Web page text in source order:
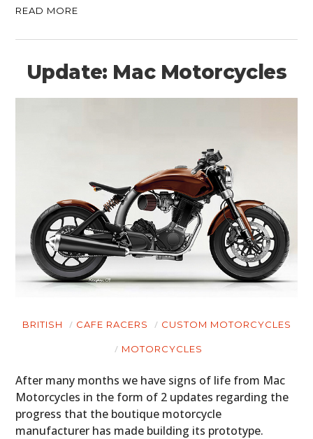
READ MORE
Update: Mac Motorcycles
BRITISH CAFE RACERS CUSTOM MOTORCYCLES
MOTORCYCLES
After many months we have signs of life from Mac
Motorcycles in the form of 2 updates regarding the
progress that the boutique motorcycle
manufacturer has made building its prototype.